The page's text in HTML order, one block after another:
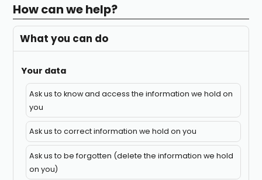
How can we help?
What you can do
Your data
Ask us to know and access the information we hold on
you
Ask us to correct information we hold on you
Ask us to be forgotten (delete the information we hold
on you)